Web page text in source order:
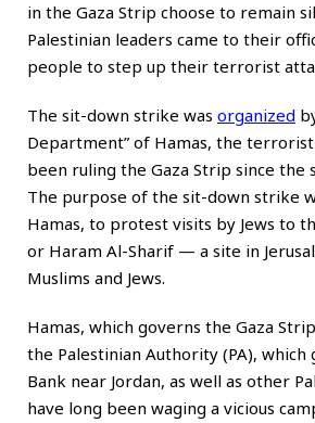
in the Gaza Strip choose to remain
Palestinian leaders came to their
people to step up their terrorist
The sit-down strike was organized
Department” of Hamas, the
been ruling the Gaza Strip since the
The purpose of the sit-down strike
Hamas, to protest visits by Jews to
or Haram Al-Sharif — a site in
Muslims and Jews.
Hamas, which governs the Gaza
the Palestinian Authority (PA), which
Bank near Jordan, as well as other
have long been waging a vicious